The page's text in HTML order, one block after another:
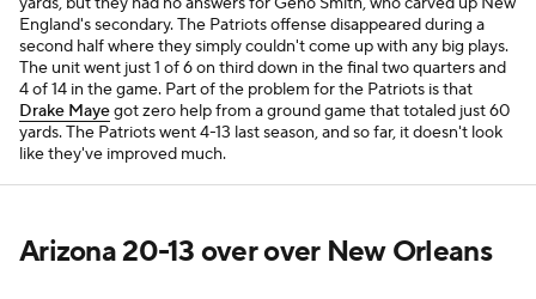
England's secondary. The Patriots offense disappeared during a
second half where they simply couldn't come up with any big plays.
The unit went just 1 of 6 on third down in the final two quarters and
4 of 14 in the game. Part of the problem for the Patriots is that
Drake Mayegot zero help from a ground game that totaled just 60
yards. The Patriots went 4-13 last season, and so far, it doesn't look
like they've improved much.
Arizona 20-13 over over New Orleans